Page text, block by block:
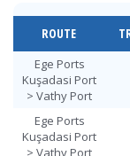
Ege Ports
Kuşadasi Port
Vathy Port >
Ege Ports
Kuşadasi Port
Vathy Port >
Ege Ports
Kuşadasi Port
ROUTE
Ege Ports
Kuşadasi Port
> Vathy Port
Ege Ports
Kuşadasi Port
> Vathy Port